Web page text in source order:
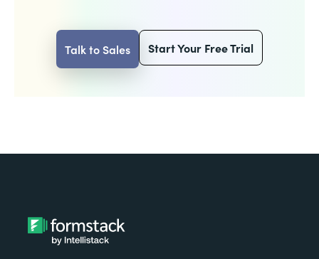
Talk to Sales Start Your Free Trial